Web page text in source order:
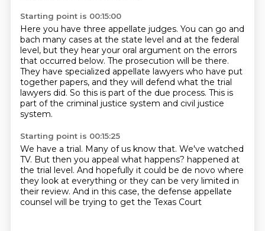
Starting point is 00:15:00
Here you have three appellate judges. You can go and
bach many cases at the state level and at the federal
level, but they hear your oral argument on the errors
that occurred below. The prosecution will be there.
They have specialized appellate lawyers who have put
together papers, and they will defend what the trial
lawyers did. So this is part of the due process. This is
part of the criminal justice system and civil justice
system.
Starting point is 00:15:25
We have a trial. Many of us know that. We've watched
TV. But then you appeal what happens? happened at
the trial level. And hopefully it could be de novo where
they look at everything or they can be very limited in
their review. And in this case, the defense appellate
counsel will be trying to get the Texas Court